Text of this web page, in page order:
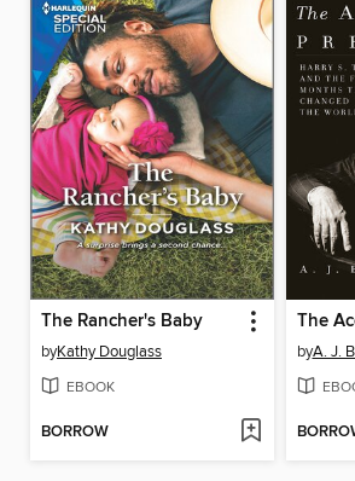
The Rancher's Baby
byKathy Douglass
EBOOK
BORROW
byA. J.